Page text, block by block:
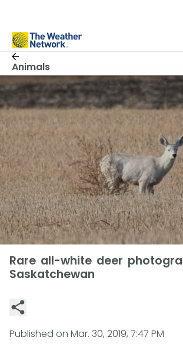
Animals
Rare all-white deer
Saskatchewan
Published on Mar. 30, 2019, 7:47 PM